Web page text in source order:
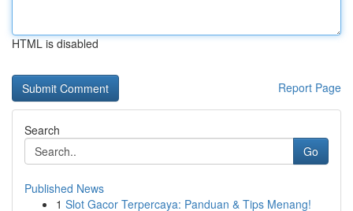
HTML is disabled
Report Page
Search
Go
Published News
1 Slot Gacor Terpercaya: Panduan & Tips Menang!